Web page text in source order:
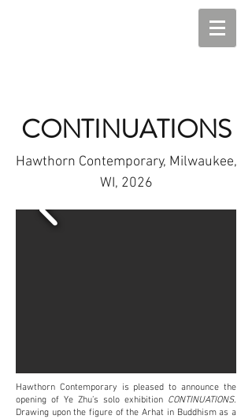
CONTINUATIONS
Hawthorn Contemporary, Milwaukee,
WI, 2026
Hawthorn Contemporary is pleased to announce the
opening of Ye Zhu’s solo exhibition CONTINUATIONS.
Drawing upon the figure of the Arhat in Buddhism as a